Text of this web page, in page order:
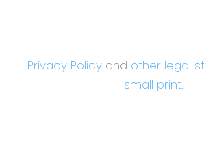
Privacy Policyand other legal
small print.